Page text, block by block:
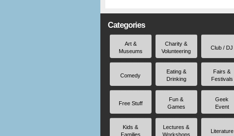
Categories
Art &
Museums
Charity &
Volunteering
Club / DJ
Comedy
Eating &
Drinking
Fairs &
Festivals
Free Stuff
Fun &
Games
Geek
Event
Kids &
Families
Lectures &
Workshops
Literature